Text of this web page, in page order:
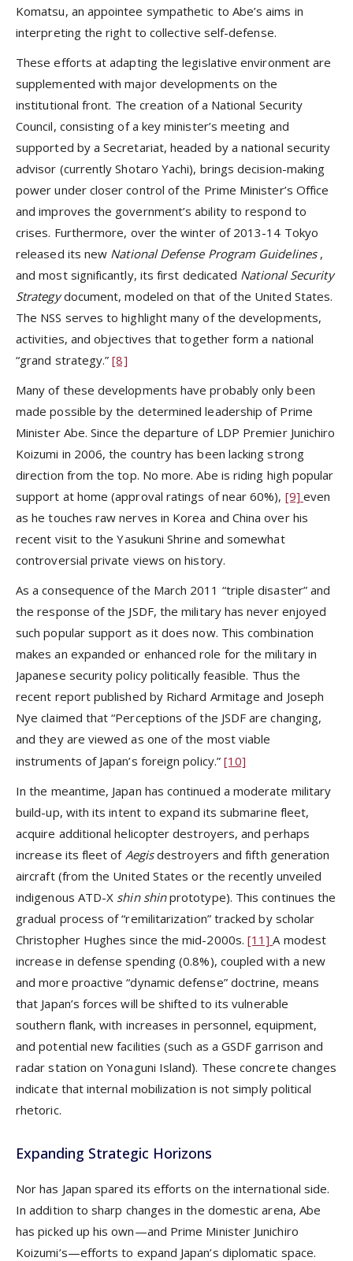
Komatsu, an appointee sympathetic to Abe’s aims in
interpreting the right to collective self-defense.
These efforts at adapting the legislative environment are
supplemented with major developments on the
institutional front. The creation of a National Security
Council, consisting of a key minister’s meeting and
supported by a Secretariat, headed by a national security
advisor (currently Shotaro Yachi), brings decision-making
power under closer control of the Prime Minister’s Office
and improves the government’s ability to respond to
crises. Furthermore, over the winter of 2013-14 Tokyo
released its new National Defense Program Guidelines ,
and most significantly, its first dedicated National Security
Strategydocument, modeled on that of the United States.
The NSS serves to highlight many of the developments,
activities, and objectives that together form a national
“grand strategy.”[8]
Many of these developments have probably only been
made possible by the determined leadership of Prime
Minister Abe. Since the departure of LDP Premier Junichiro
Koizumi in 2006, the country has been lacking strong
direction from the top. No more. Abe is riding high popular
support at home (approval ratings of near 60%), [9] even
as he touches raw nerves in Korea and China over his
recent visit to the Yasukuni Shrine and somewhat
controversial private views on history.
As a consequence of the March 2011 “triple disaster” and
the response of the JSDF, the military has never enjoyed
such popular support as it does now. This combination
makes an expanded or enhanced role for the military in
Japanese security policy politically feasible. Thus the
recent report published by Richard Armitage and Joseph
Nye claimed that “Perceptions of the JSDF are changing,
and they are viewed as one of the most viable
instruments of Japan’s foreign policy.” [10]
In the meantime, Japan has continued a moderate military
build-up, with its intent to expand its submarine fleet,
acquire additional helicopter destroyers, and perhaps
increase its fleet of Aegisdestroyers and fifth generation
aircraft (from the United States or the recently unveiled
indigenous ATD-X shin shinprototype). This continues the
gradual process of “remilitarization” tracked by scholar
Christopher Hughes since the mid-2000s. [11]A modest
increase in defense spending (0.8%), coupled with a new
and more proactive “dynamic defense” doctrine, means
that Japan’s forces will be shifted to its vulnerable
southern flank, with increases in personnel, equipment,
and potential new facilities (such as a GSDF garrison and
radar station on Yonaguni Island). These concrete changes
indicate that internal mobilization is not simply political
rhetoric.
Expanding Strategic Horizons
Nor has Japan spared its efforts on the international side.
In addition to sharp changes in the domestic arena, Abe
has picked up his own—and Prime Minister Junichiro
Koizumi’s—efforts to expand Japan’s diplomatic space.